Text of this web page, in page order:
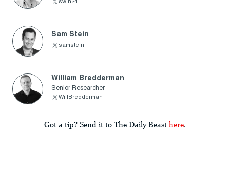
swin24
Sam Stein
samstein
William Bredderman
Senior Researcher
WillBredderman
Got a tip? Send it to The Daily Beast here.